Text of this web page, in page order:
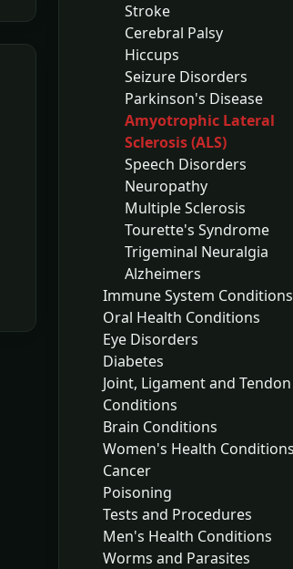
Stroke
Cerebral Palsy
Hiccups
Seizure Disorders
Parkinson's Disease
Amyotrophic Lateral
Sclerosis (ALS)
Speech Disorders
Neuropathy
Multiple Sclerosis
Tourette's Syndrome
Trigeminal Neuralgia
Alzheimers
Immune System Conditions
Oral Health Conditions
Eye Disorders
Diabetes
Joint, Ligament and Tendon
Conditions
Brain Conditions
Women's Health Conditions
Cancer
Poisoning
Tests and Procedures
Men's Health Conditions
Worms and Parasites